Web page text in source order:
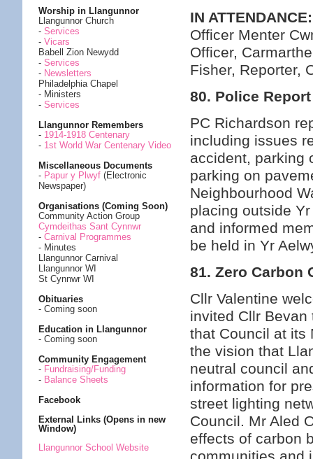
Worship in Llangunnor
Llangunnor Church
- Services
- Vicars
Babell Zion Newydd
- Services
- Newsletters
Philadelphia Chapel
- Ministers
- Services
Llangunnor Remembers
- 1914-1918 Centenary
- 1st World War Centenary Video
Miscellaneous Documents
- Papur y Plwyf (Electronic
Newspaper)
Organisations (Coming Soon)
Community Action Group
Cymdeithas Sant Cynnwr
- Carnival Programmes
- Minutes
Llangunnor Carnival
Llangunnor WI
St Cynnwr WI
Obituaries
- Coming soon
Education in Llangunnor
- Coming soon
Community Engagement
- Fundraising/Funding
- Balance Sheets
Facebook
External Links (Opens in new
Window)
Llangunnor School Website
IN ATTENDANCE:
Officer Menter
Officer,
Fisher, Reporter,
80. Police Report
PC Richardson
including issues
accident, parking
parking on
Neighbourhood
placing outside
and informed
be held in Yr
81. Zero Carbon
Cllr Valentine
invited Cllr
that Council at its
the vision that
neutral council
information for
street lighting
Council. Mr Aled
effects of carbon